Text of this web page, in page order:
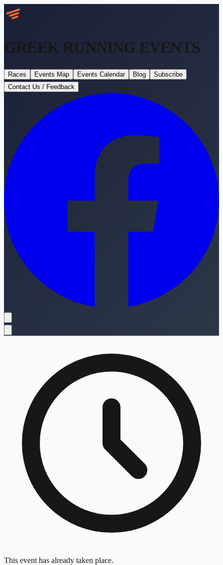
GREEK RUNNING EVENTS
Races Events Map Events Calendar Blog
Subscribe
Contact Us / Feedback
This event has already taken place.